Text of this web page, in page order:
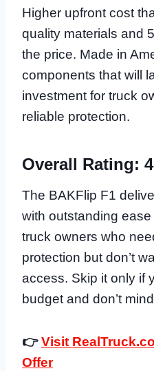
Higher upfront cost
quality materials and
the price. Made in
components that will
investment for truck
reliable protection.
Overall Rating:
The BAKFlip F1
with outstanding ease
truck owners who
protection but don’t
access. Skip it only if
budget and don’t
👉Visit
Offer